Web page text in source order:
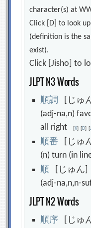
character(s) at
Click [D] to look
(definition is the
exist).
Click [Jisho] to
JLPT N3 Words
順調
[じゅ
(adj-na,n)
all right[K] [D] [
順番 [じゅ
(n) turn (in
順 [じゅん]
(adj-na,n,n-
JLPT N2 Words
順序 [じゅ